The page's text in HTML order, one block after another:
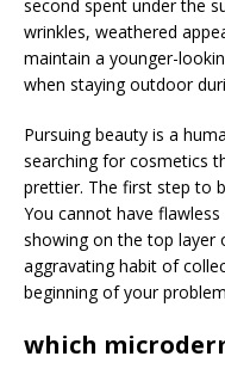
second spent under the
wrinkles, weathered
maintain a younger-
when staying outdoor
Pursuing beauty is a
searching for cosmetics
prettier. The first step to
You cannot have
showing on the top layer
aggravating habit of
beginning of your
which